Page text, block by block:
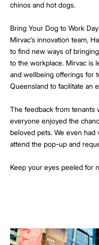
chinos and hot dogs.
Bring Your Dog to Work
Mirvac’s innovation team,
to find new ways of
to the workplace. Mirvac is
and wellbeing offerings for
Queensland to facilitate an
The feedback from tenants
everyone enjoyed the
beloved pets. We even
attend the pop-up and
Keep your eyes peeled for